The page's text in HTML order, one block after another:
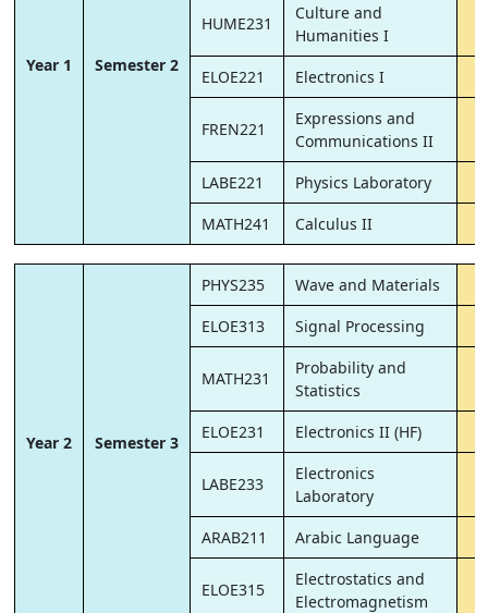
Year 1 Semester 2
HUME231
Culture and
Humanities I
ELOE221
Electronics I
FREN221
Expressions and
Communications II
LABE221
Physics Laboratory
MATH241
Calculus II
Year 2 Semester 3
PHYS235
Wave and Materials
ELOE313
Signal Processing
MATH231
Probability and
Statistics
ELOE231
Electronics II (HF)
LABE233
Electronics
Laboratory
ARAB211
Arabic Language
ELOE315
Electrostatics and
Electromagnetism